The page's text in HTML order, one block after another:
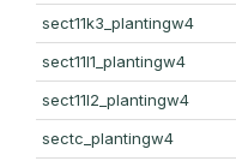
sect11k3_plantingw4
sect11l1_plantingw4
sect11l2_plantingw4
sectc_plantingw4